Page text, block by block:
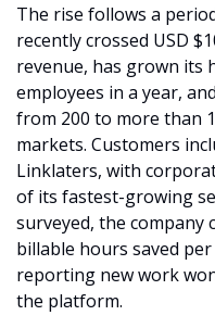
The rise follows a
recently crossed USD
revenue, has grown its
employees in a year,
from 200 to more than
markets. Customers
Linklaters, with
of its fastest-growing
surveyed, the company
billable hours saved
reporting new work
the platform.